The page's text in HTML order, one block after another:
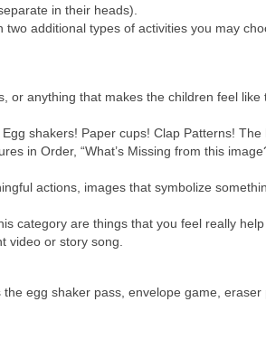
in their heads).
additional types of activities you may
or anything that makes the children feel like
shakers! Paper cups! Clap Patterns! The
in Order, “What’s Missing from this
actions, images that symbolize
category are things that you feel really
video or story song.
egg shaker pass, envelope game,